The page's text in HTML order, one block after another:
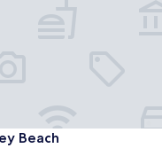
Beach
Beach